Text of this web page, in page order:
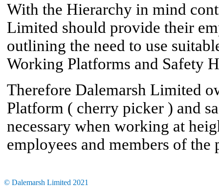
With the Hierarchy in mind
Limited should provide their
outlining the need to use
Working Platforms and Safety
Therefore Dalemarsh Limited
Platform ( cherry picker ) and
necessary when working at
employees and members of the
© Dalemarsh Limited 2021